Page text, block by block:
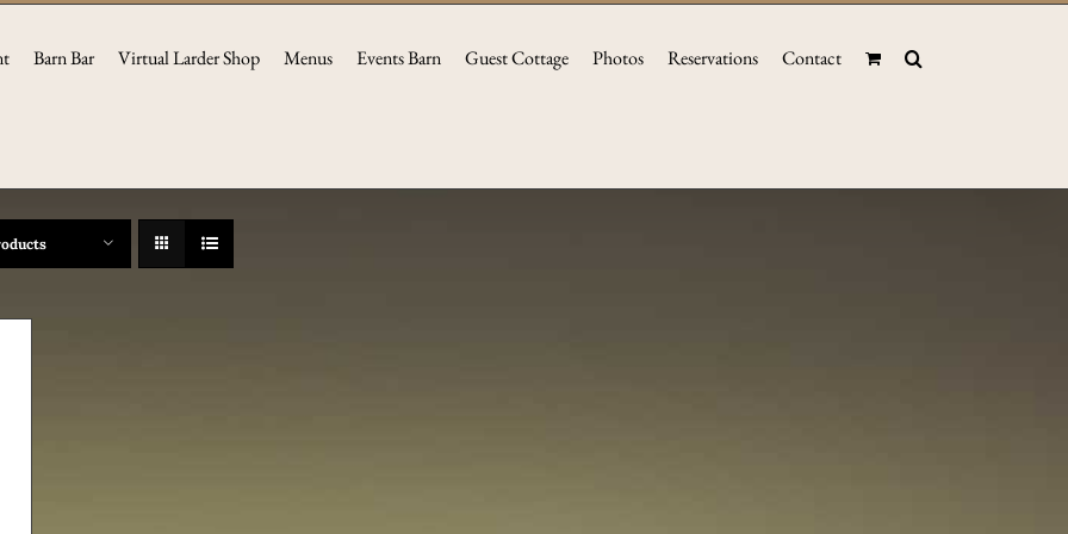
Barn Bar Virtual Larder Shop Menus Events Barn Guest Cottage Photos Reservations Contact